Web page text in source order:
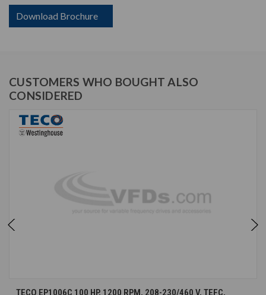
Download Brochure
CUSTOMERS WHO BOUGHT ALSO
CONSIDERED
TECO EP1006C 100 HP, 1200 RPM, 208-230/460 V, TEFC,